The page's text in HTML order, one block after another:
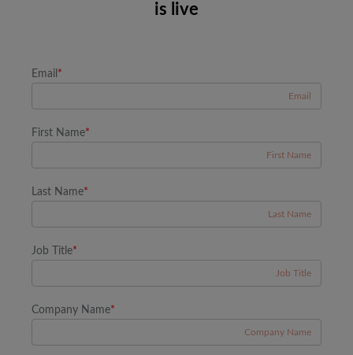
is live
Email *
First Name*
Last Name*
Job Title*
Company Name*